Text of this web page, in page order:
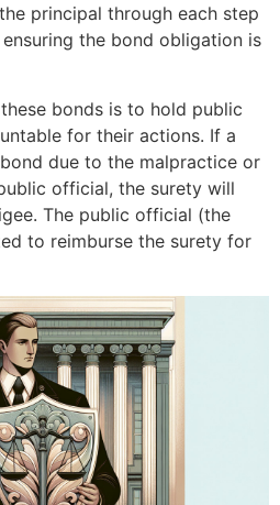
principal through each step
the bond obligation is
bonds is to hold public
for their actions. If a
due to the malpractice or
official, the surety will
The public official (the
to reimburse the surety for